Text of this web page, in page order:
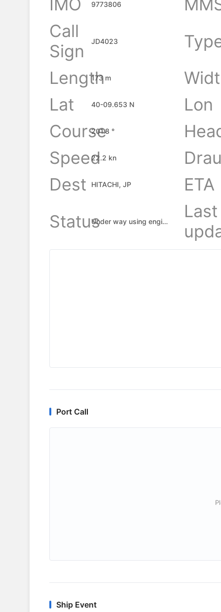
IMO 9773806
Call
Sign
JD4023
Length
173 m
Lat
40-09.653 N
Lon
Course
201.8 °
Speed22.2 kn
Dest
HITACHI, JP
ETA
Status
Under way using engine
Last
Port Call
Ship Event